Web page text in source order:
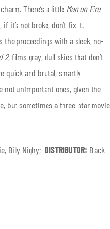
There’s a little Man on Fire
if it’s not broke, don’t fix it.
the proceedings with a sleek, no-
2, films gray, dull skies that don’t
quick and brutal, smartly
not unimportant ones, given the
but sometimes a three-star movie
Billy Nighy; DISTRIBUTOR: Black